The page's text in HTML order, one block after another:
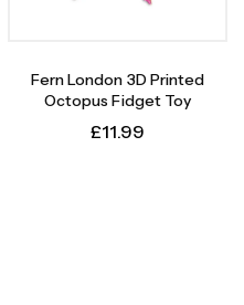
Fern London 3D Printed
Octopus Fidget Toy
£11.99